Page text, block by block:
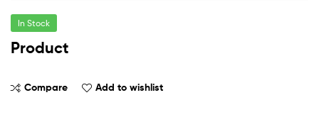
In Stock
Product
Compare Add to wishlist